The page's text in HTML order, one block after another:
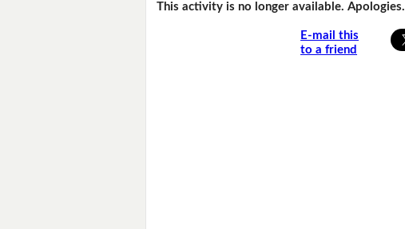
This activity is no longer available. Apologies.
E-mail this
to a friend